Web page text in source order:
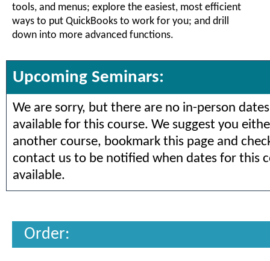
tools, and menus; explore the easiest, most efficient
ways to put QuickBooks to work for you; and drill
down into more advanced functions.
Upcoming Seminars:
We are sorry, but there are no in-person
available for this course. We suggest you
another course, bookmark this page and
contact us to be notified when dates for this
available.
Order: